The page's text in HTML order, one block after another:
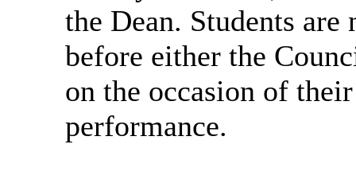
the Dean. Students
before either the
on the occasion of
performance.